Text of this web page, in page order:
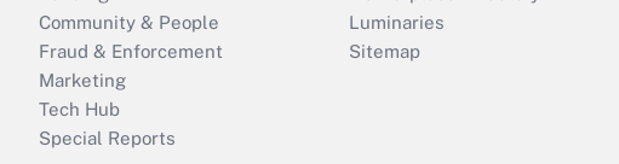
Community & People
Fraud & Enforcement
Marketing
Tech Hub
Special Reports
Luminaries
Sitemap